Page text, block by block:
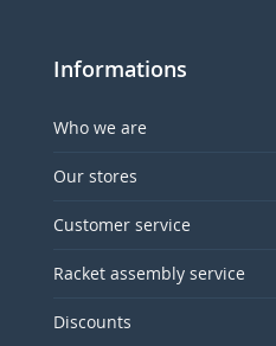
Informations
Who we are
Our stores
Customer service
Racket assembly service
Discounts